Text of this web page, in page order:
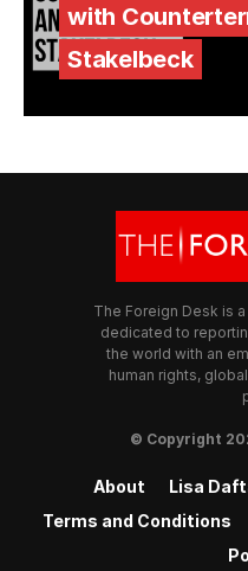
with
Stakelbeck
The Foreign Desk is
dedicated to
the world with an
human rights,
© Copyright
About Lisa
Terms and Conditions